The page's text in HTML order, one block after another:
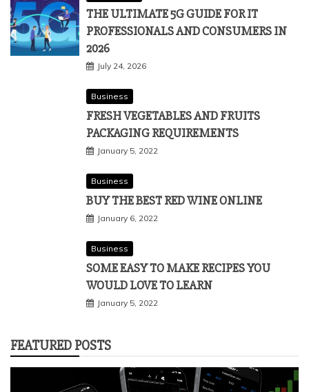
THE ULTIMATE 5G GUIDE FOR IT
PROFESSIONALS AND CONSUMERS IN
2026
July 24, 2026
Business
FRESH VEGETABLES AND FRUITS
PACKAGING REQUIREMENTS
January 5, 2022
Business
BUY THE BEST RED WINE ONLINE
January 6, 2022
Business
SOME EASY TO MAKE RECIPES YOU
WOULD LOVE TO LEARN
January 5, 2022
FEATURED POSTS